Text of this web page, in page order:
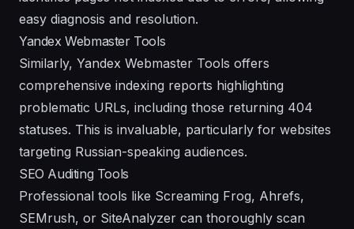
easy diagnosis and resolution.
Yandex Webmaster Tools
Similarly, Yandex Webmaster Tools offers
comprehensive indexing reports highlighting
problematic URLs, including those returning 404
statuses. This is invaluable, particularly for websites
targeting Russian-speaking audiences.
SEO Auditing Tools
Professional tools like Screaming Frog, Ahrefs,
SEMrush, or SiteAnalyzer can thoroughly scan